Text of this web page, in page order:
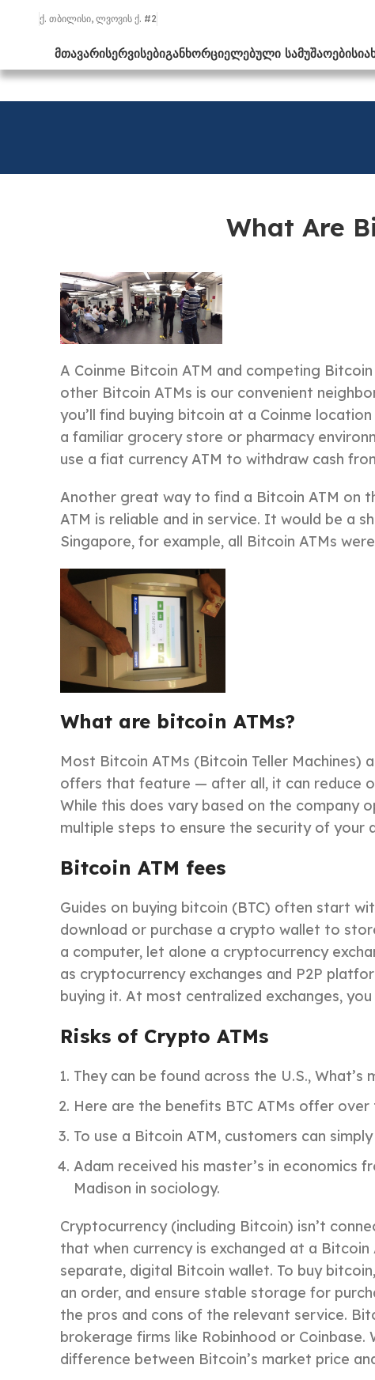
ქ. თბილისი, ლვოვის ქ. #2
ᲛᲗᲐᲕᲐᲠᲘᲡᲔᲠᲕᲘᲡᲔᲑᲘᲒᲐᲜᲮᲝᲠᲪᲘᲔᲚᲔᲑᲣᲚᲘ ᲡᲐᲛᲣᲨᲐᲝᲔᲑᲘ
What Are
A Coinme Bitcoin ATM and competing
other Bitcoin ATMs is our convenient
you’ll find buying bitcoin at a Coinme
a familiar grocery store or pharmacy
use a fiat currency ATM to withdraw cash
Another great way to find a Bitcoin ATM on
ATM is reliable and in service. It would be a
Singapore, for example, all Bitcoin ATMs
What are bitcoin ATMs?
Most Bitcoin ATMs (Bitcoin Teller
offers that feature — after all, it can reduce
While this does vary based on the company
multiple steps to ensure the security of your
Bitcoin ATM fees
Guides on buying bitcoin (BTC) often start
download or purchase a crypto wallet to
a computer, let alone a cryptocurrency
as cryptocurrency exchanges and P2P
buying it. At most centralized exchanges,
Risks of Crypto ATMs
They can be found across the U.S.,
Here are the benefits BTC ATMs offer
To use a Bitcoin ATM, customers can
Adam received his master’s in economics
Madison in sociology.
Cryptocurrency (including Bitcoin) isn’t
that when currency is exchanged at a
separate, digital Bitcoin wallet. To buy
an order, and ensure stable storage for
the pros and cons of the relevant service.
brokerage firms like Robinhood or
difference between Bitcoin’s market price